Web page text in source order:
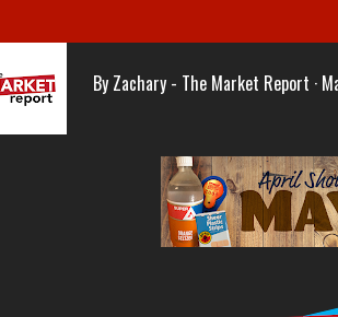
By Zachary - The Market Report